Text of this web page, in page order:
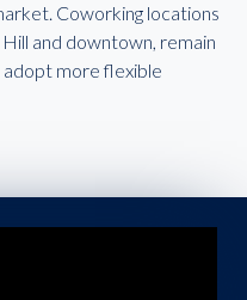
Coworking locations
and downtown, remain
adopt more flexible